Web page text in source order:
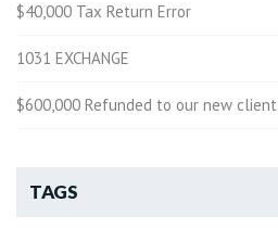
$40,000 Tax Return Error
1031 EXCHANGE
$600,000 Refunded to our new client
TAGS